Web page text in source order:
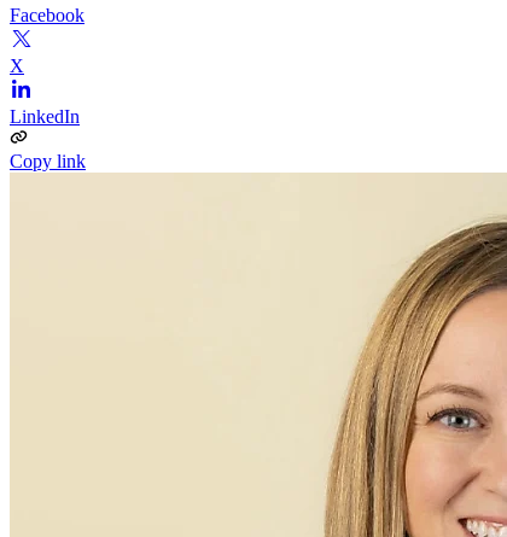
Facebook
X
LinkedIn
Copy link